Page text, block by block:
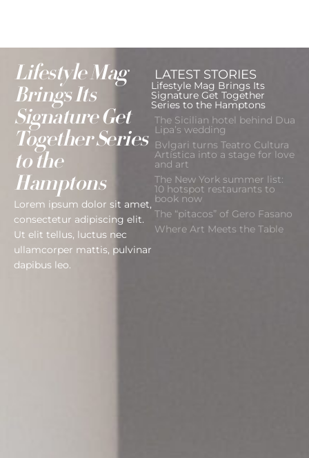
LATEST STORIES
Lifestyle Mag Brings Its
Signature Get Together
Series to the Hamptons
The Sicilian hotel behind Dua
Lipa’s wedding
Bvlgari turns Teatro Cultura
Artística into a stage for love
and art
The New York summer list:
10 hotspot restaurants to
book now
The “pitacos” of Gero Fasano
Where Art Meets the Table
Lifestyle Mag
Brings Its
Signature Get
Together Series
to the
Hamptons
Lorem ipsum dolor sit amet,
consectetur adipiscing elit.
Ut elit tellus, luctus nec
ullamcorper mattis, pulvinar
dapibus leo.